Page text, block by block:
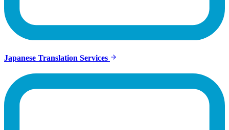
Japanese Translation Services